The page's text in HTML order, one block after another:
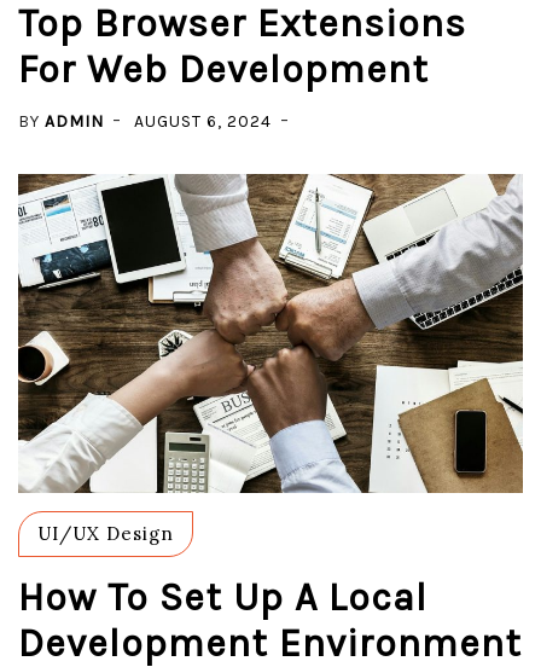
Top Browser Extensions
For Web Development
BY ADMIN AUGUST 6, 2024
UI/UX Design
How To Set Up A Local
Development Environment